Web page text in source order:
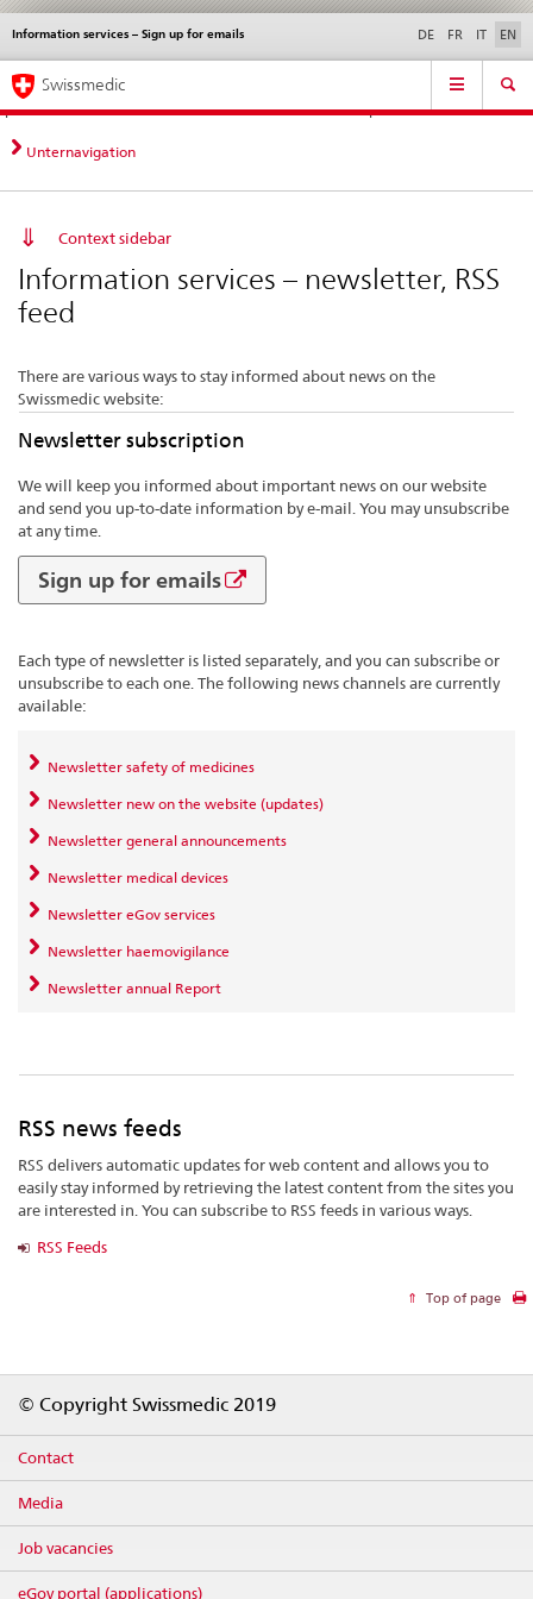
Direct
navigation:
news,
legal
contact
News &
standards
Contact | Support &
Help
Information services – Sign up for emails
Languages DE FR IT EN
Service
Main
Navigation
Swissmedic
Unternavigation
Context sidebar
Information services – newsletter, RSS
feed
There are various ways to stay informed about news on the
Swissmedic website:
Newsletter subscription
We will keep you informed about important news on our website
and send you up-to-date information by e-mail. You may unsubscribe
at any time.
Sign up for emails
Each type of newsletter is listed separately, and you can subscribe or
unsubscribe to each one. The following news channels are currently
available:
Newsletter safety of medicines
Newsletter new on the website (updates)
Newsletter general announcements
Newsletter medical devices
Newsletter eGov services
Newsletter haemovigilance
Newsletter annual Report
RSS news feeds
RSS delivers automatic updates for web content and allows you to
easily stay informed by retrieving the latest content from the sites you
are interested in. You can subscribe to RSS feeds in various ways.
RSS Feeds
Top of page
© Copyright Swissmedic 2019
Contact
Media
Job vacancies
eGov portal (applications)